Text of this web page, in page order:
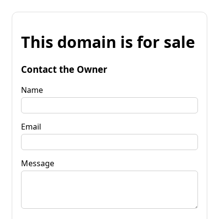
This domain is for sale
Contact the Owner
Name
Email
Message